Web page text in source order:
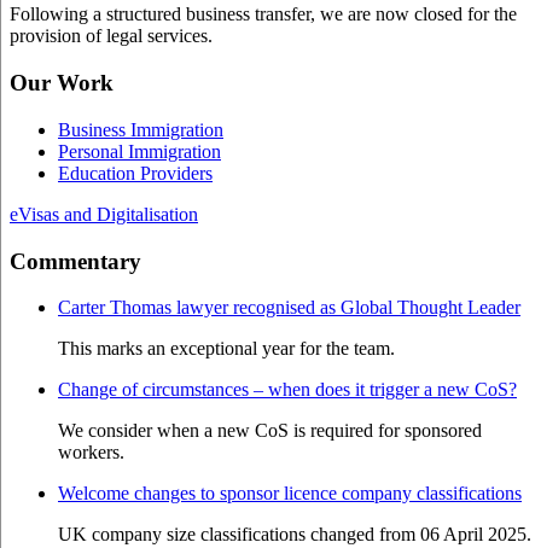
Following a structured business transfer, we are now closed for the
provision of legal services.
Our Work
Business Immigration
Personal Immigration
Education Providers
eVisas and Digitalisation
Commentary
Carter Thomas lawyer recognised as Global Thought Leader
This marks an exceptional year for the team.
Change of circumstances – when does it trigger a new CoS?
We consider when a new CoS is required for sponsored
workers.
Welcome changes to sponsor licence company classifications
UK company size classifications changed from 06 April 2025.